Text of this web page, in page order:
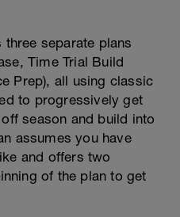
separate plans
Time Trial Build
Prep), all using classic
to progressively get
season and build into
assumes you have
and offers two
of the plan to get